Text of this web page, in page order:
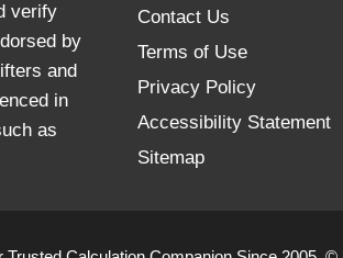
verify
by
and
in
as
Contact Us
Terms of Use
Privacy Policy
Accessibility Statement
Sitemap